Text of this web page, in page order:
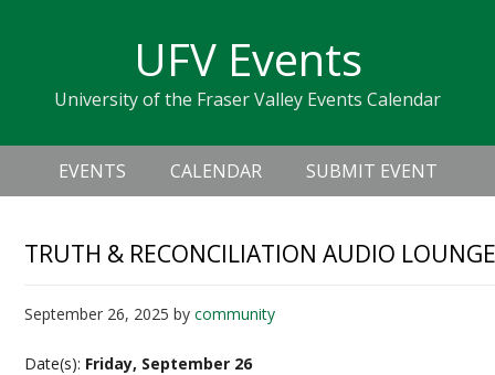
navigation
sidebar
UFV Events
University of the Fraser Valley Events Calendar
Header
Right
Main
navigation
EVENTS CALENDAR SUBMIT EVENT
TRUTH & RECONCILIATION AUDIO
September 26, 2025 bycommunity
Date(s): Friday, September 26